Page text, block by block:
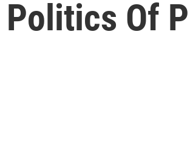
Of